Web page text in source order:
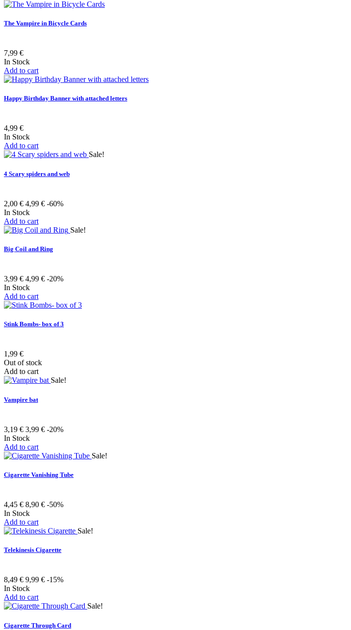
The Vampire in Bicycle Cards
7,99 €
In Stock
Add to cart
Happy Birthday Banner with attached letters
4,99 €
In Stock
Add to cart
Sale!
4 Scary spiders and web
2,00 € 4,99 € -60%
In Stock
Add to cart
Sale!
Big Coil and Ring
3,99 € 4,99 € -20%
In Stock
Add to cart
Stink Bombs- box of 3
1,99 €
Out of stock
Add to cart
Sale!
Vampire bat
3,19 € 3,99 € -20%
In Stock
Add to cart
Sale!
Cigarette Vanishing Tube
4,45 € 8,90 € -50%
In Stock
Add to cart
Sale!
Telekinesis Cigarette
8,49 € 9,99 € -15%
In Stock
Add to cart
Sale!
Cigarette Through Card